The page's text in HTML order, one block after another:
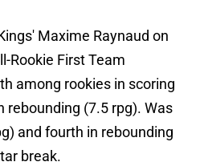
Maxime Raynaud on
Rookie First Team
among rookies in scoring
rebounding (7.5 rpg). Was
and fourth in rebounding
break.